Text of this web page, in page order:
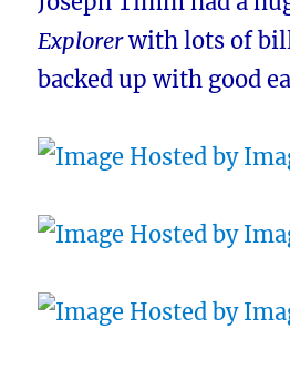
Explorerwith lots of
backed up with good